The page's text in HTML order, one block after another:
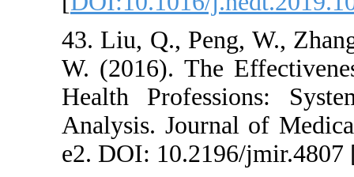
43. Liu, Q.,
W. (2016).
Health
Analysis.
e2. DOI: